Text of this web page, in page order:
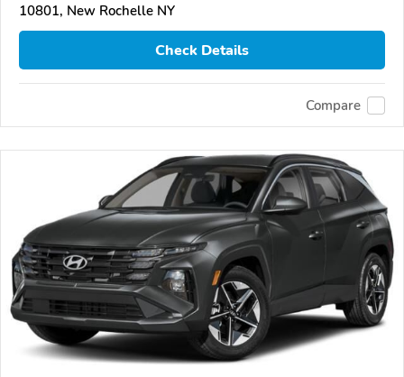
10801, New Rochelle NY
Check Details
Compare